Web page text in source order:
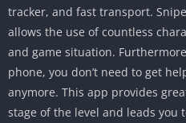
tracker, and fast transport.
allows the use of countless
and game situation.
phone, you don’t need to get
anymore. This app provides
stage of the level and leads you